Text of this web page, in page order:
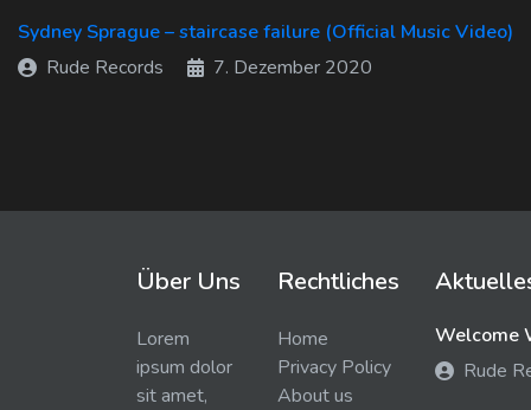
Sydney Sprague – staircase failure (Official Music Video)
Rude Records
7. Dezember 2020
Über Uns
Lorem
ipsum dolor
sit amet,
Rechtliches
Home
Privacy Policy
About us
Welcome
Rude